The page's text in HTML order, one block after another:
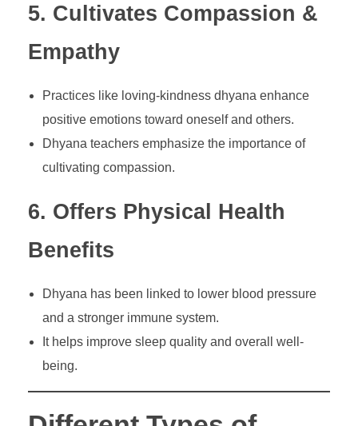
5. Cultivates Compassion &
Empathy
Practices like loving-kindness dhyana enhance
positive emotions toward oneself and others.
Dhyana teachers emphasize the importance of
cultivating compassion.
6. Offers Physical Health
Benefits
Dhyana has been linked to lower blood pressure
and a stronger immune system.
It helps improve sleep quality and overall well-
being.